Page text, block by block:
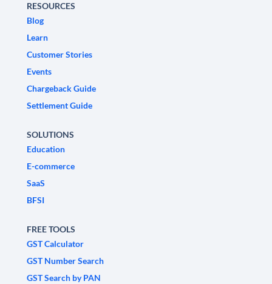
RESOURCES
Blog
Learn
Customer Stories
Events
Chargeback Guide
Settlement Guide
SOLUTIONS
Education
E-commerce
SaaS
BFSI
FREE TOOLS
GST Calculator
GST Number Search
GST Search by PAN